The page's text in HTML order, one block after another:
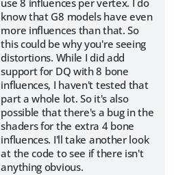
use 8 influences per vertex. I do
know that G8 models have even
more influences than that. So
this could be why you're seeing
distortions. While I did add
support for DQ with 8 bone
influences, I haven't tested that
part a whole lot. So it's also
possible that there's a bug in the
shaders for the extra 4 bone
influences. I'll take another look
at the code to see if there isn't
anything obvious.